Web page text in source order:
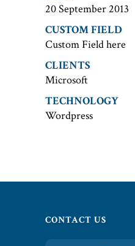
20 September 2013
CUSTOM FIELD
Custom Field here
CLIENTS
Microsoft
TECHNOLOGY
Wordpress
CONTACT US